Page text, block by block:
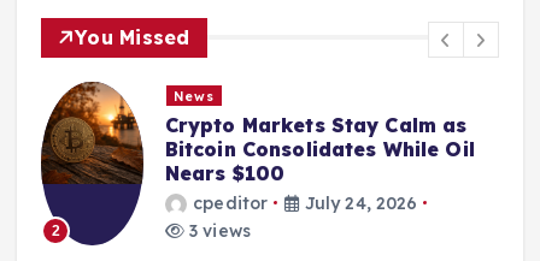
You Missed
2
News
Crypto Markets Stay Calm as
Bitcoin Consolidates While Oil
Nears $100
cpeditor
July 24, 2026
3 views